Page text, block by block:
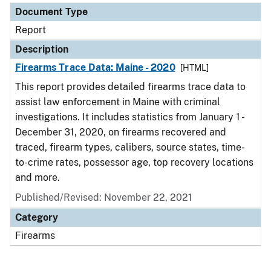
Document Type
Report
Description
Firearms Trace Data: Maine - 2020
[HTML]
This report provides detailed firearms trace data to
assist law enforcement in Maine with criminal
investigations. It includes statistics from January 1 -
December 31, 2020, on firearms recovered and
traced, firearm types, calibers, source states, time-
to-crime rates, possessor age, top recovery locations
and more.
Published/Revised: November 22, 2021
Category
Firearms